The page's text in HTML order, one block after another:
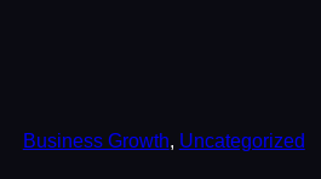
Business Growth, Uncategorized